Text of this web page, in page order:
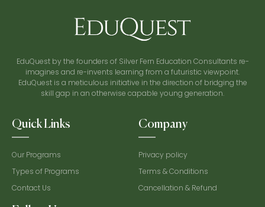
EduQuest by the founders of Silver Fern Education Consultants re-
imagines and re-invents learning from a futuristic viewpoint.
EduQuest is a meticulous initiative in the direction of bridging the
skill gap in an otherwise capable young generation.
Quick Links
Our Programs
Types of Programs
Contact Us
Company
Privacy policy
Terms & Conditions
Cancellation & Refund